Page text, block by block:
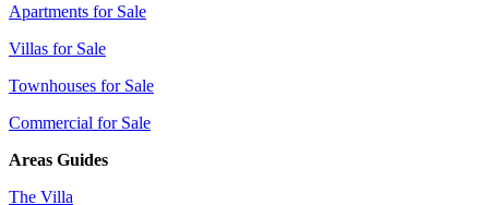
Apartments for Sale
Villas for Sale
Townhouses for Sale
Commercial for Sale
Areas Guides
The Villa